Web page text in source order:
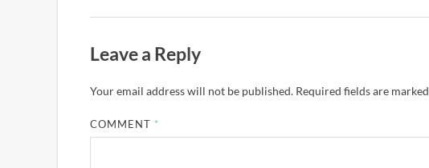
Leave a Reply
Your email address will not be published. Required fields are marked
COMMENT *